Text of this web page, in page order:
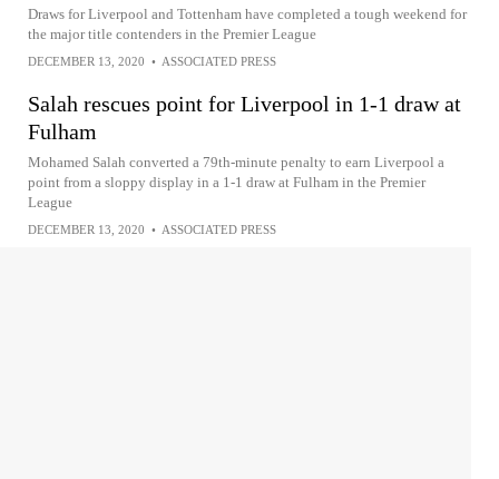
Draws for Liverpool and Tottenham have completed a tough weekend for
the major title contenders in the Premier League
DECEMBER 13, 2020 • ASSOCIATED PRESS
Salah rescues point for Liverpool in 1-1 draw at
Fulham
Mohamed Salah converted a 79th-minute penalty to earn Liverpool a
point from a sloppy display in a 1-1 draw at Fulham in the Premier
League
DECEMBER 13, 2020 • ASSOCIATED PRESS